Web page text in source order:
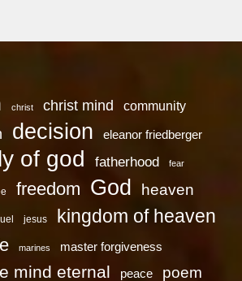
christ christ mind community
decision eleanor friedberger
of god fatherhood fear
freedom God heaven
jesus kingdom of heaven
marines master forgiveness
mind eternal peace poem